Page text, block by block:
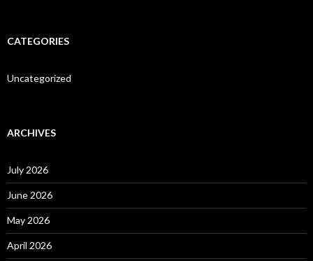
CATEGORIES
Uncategorized
ARCHIVES
July 2026
June 2026
May 2026
April 2026